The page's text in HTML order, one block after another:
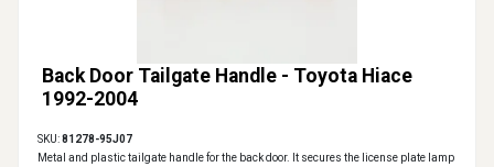
Back Door Tailgate Handle - Toyota Hiace
1992-2004
SKU:81278-95J07
Metal and plastic tailgate handle for the back door. It secures the license plate lamp